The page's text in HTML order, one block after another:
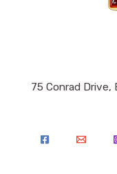
75 Conrad Drive,